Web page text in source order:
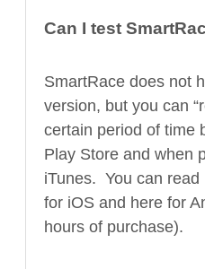
Can I test
SmartRace does not
version, but you can
certain period of time
Play Store and when
iTunes. You can
for iOS and here for
hours of purchase).